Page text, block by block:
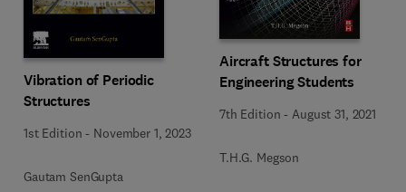
Vibration of Periodic
Structures
1st Edition - November 1, 2023
Gautam SenGupta
Aircraft Structures for
Engineering Students
7th Edition -August 31, 2021
T.H.G. Megson